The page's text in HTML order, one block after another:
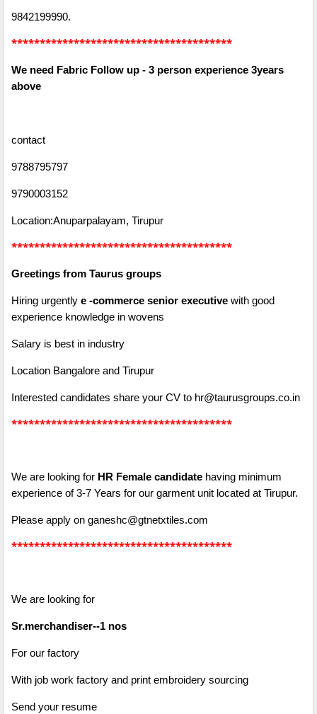
9842199990.
***************************************
We need Fabric Follow up - 3 person experience 3years
above
contact
9788795797
9790003152
Location:Anuparpalayam, Tirupur
***************************************
Greetings from Taurus groups
Hiring urgently e -commerce senior executive with good
experience knowledge in wovens
Salary is best in industry
Location Bangalore and Tirupur
Interested candidates share your CV to hr@taurusgroups.co.in
***************************************
We are looking for HR Female candidate having minimum
experience of 3-7 Years for our garment unit located at Tirupur.
Please apply on ganeshc@gtnetxtiles.com
***************************************
We are looking for
Sr.merchandiser--1 nos
For our factory
With job work factory and print embroidery sourcing
Send your resume